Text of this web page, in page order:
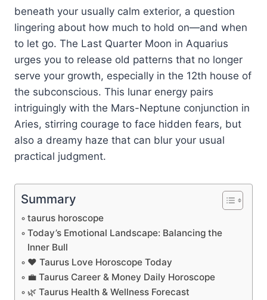
beneath your usually calm exterior, a question
lingering about how much to hold on—and when
to let go. The Last Quarter Moon in Aquarius
urges you to release old patterns that no longer
serve your growth, especially in the 12th house of
the subconscious. This lunar energy pairs
intriguingly with the Mars-Neptune conjunction in
Aries, stirring courage to face hidden fears, but
also a dreamy haze that can blur your usual
practical judgment.
Summary
taurus horoscope
Today’s Emotional Landscape: Balancing the
Inner Bull
❤️ Taurus Love Horoscope Today
💼 Taurus Career & Money Daily Horoscope
🌿 Taurus Health & Wellness Forecast